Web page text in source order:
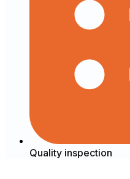
Quality inspection